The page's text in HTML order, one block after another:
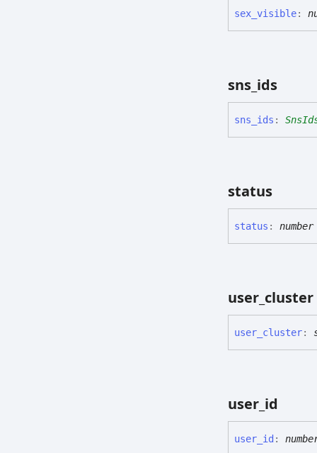
sex_visible:
sns_ ids
sns_ ids :
status
status : number
user_ cluster
user_ cluster:
user_ id
user_ id :